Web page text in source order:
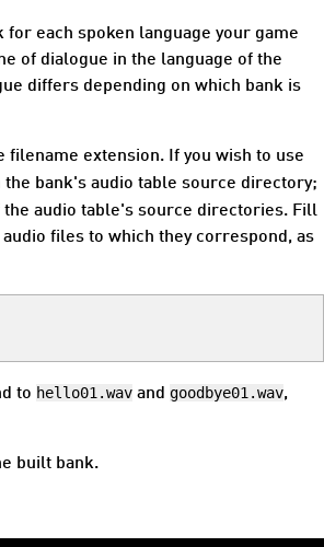
each spoken language your game
of dialogue in the language of the
differs depending on which bank is
filename extension. If you wish to use
the bank's audio table source directory;
the audio table's source directories. Fill
files to which they correspond, as
to hello01.wav and goodbye01.wav,
built bank.